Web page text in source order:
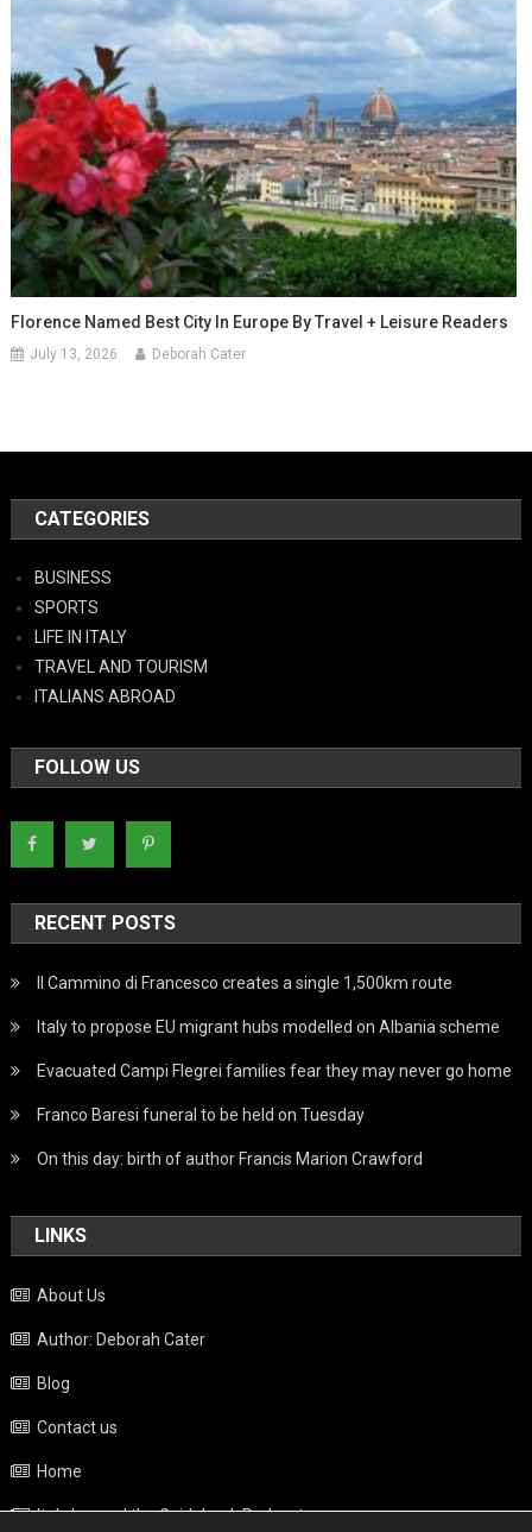
Florence Named Best City In Europe By Travel + Leisure Readers
July 13, 2026 Deborah Cater
CATEGORIES
BUSINESS
SPORTS
LIFE IN ITALY
TRAVEL AND TOURISM
ITALIANS ABROAD
FOLLOW US
RECENT POSTS
Il Cammino di Francesco creates a single 1,500km route
Italy to propose EU migrant hubs modelled on Albania scheme
Evacuated Campi Flegrei families fear they may never go home
Franco Baresi funeral to be held on Tuesday
On this day: birth of author Francis Marion Crawford
LINKS
About Us
Author: Deborah Cater
Blog
Contact us
Home
Italy beyond the Guidebook Podcast